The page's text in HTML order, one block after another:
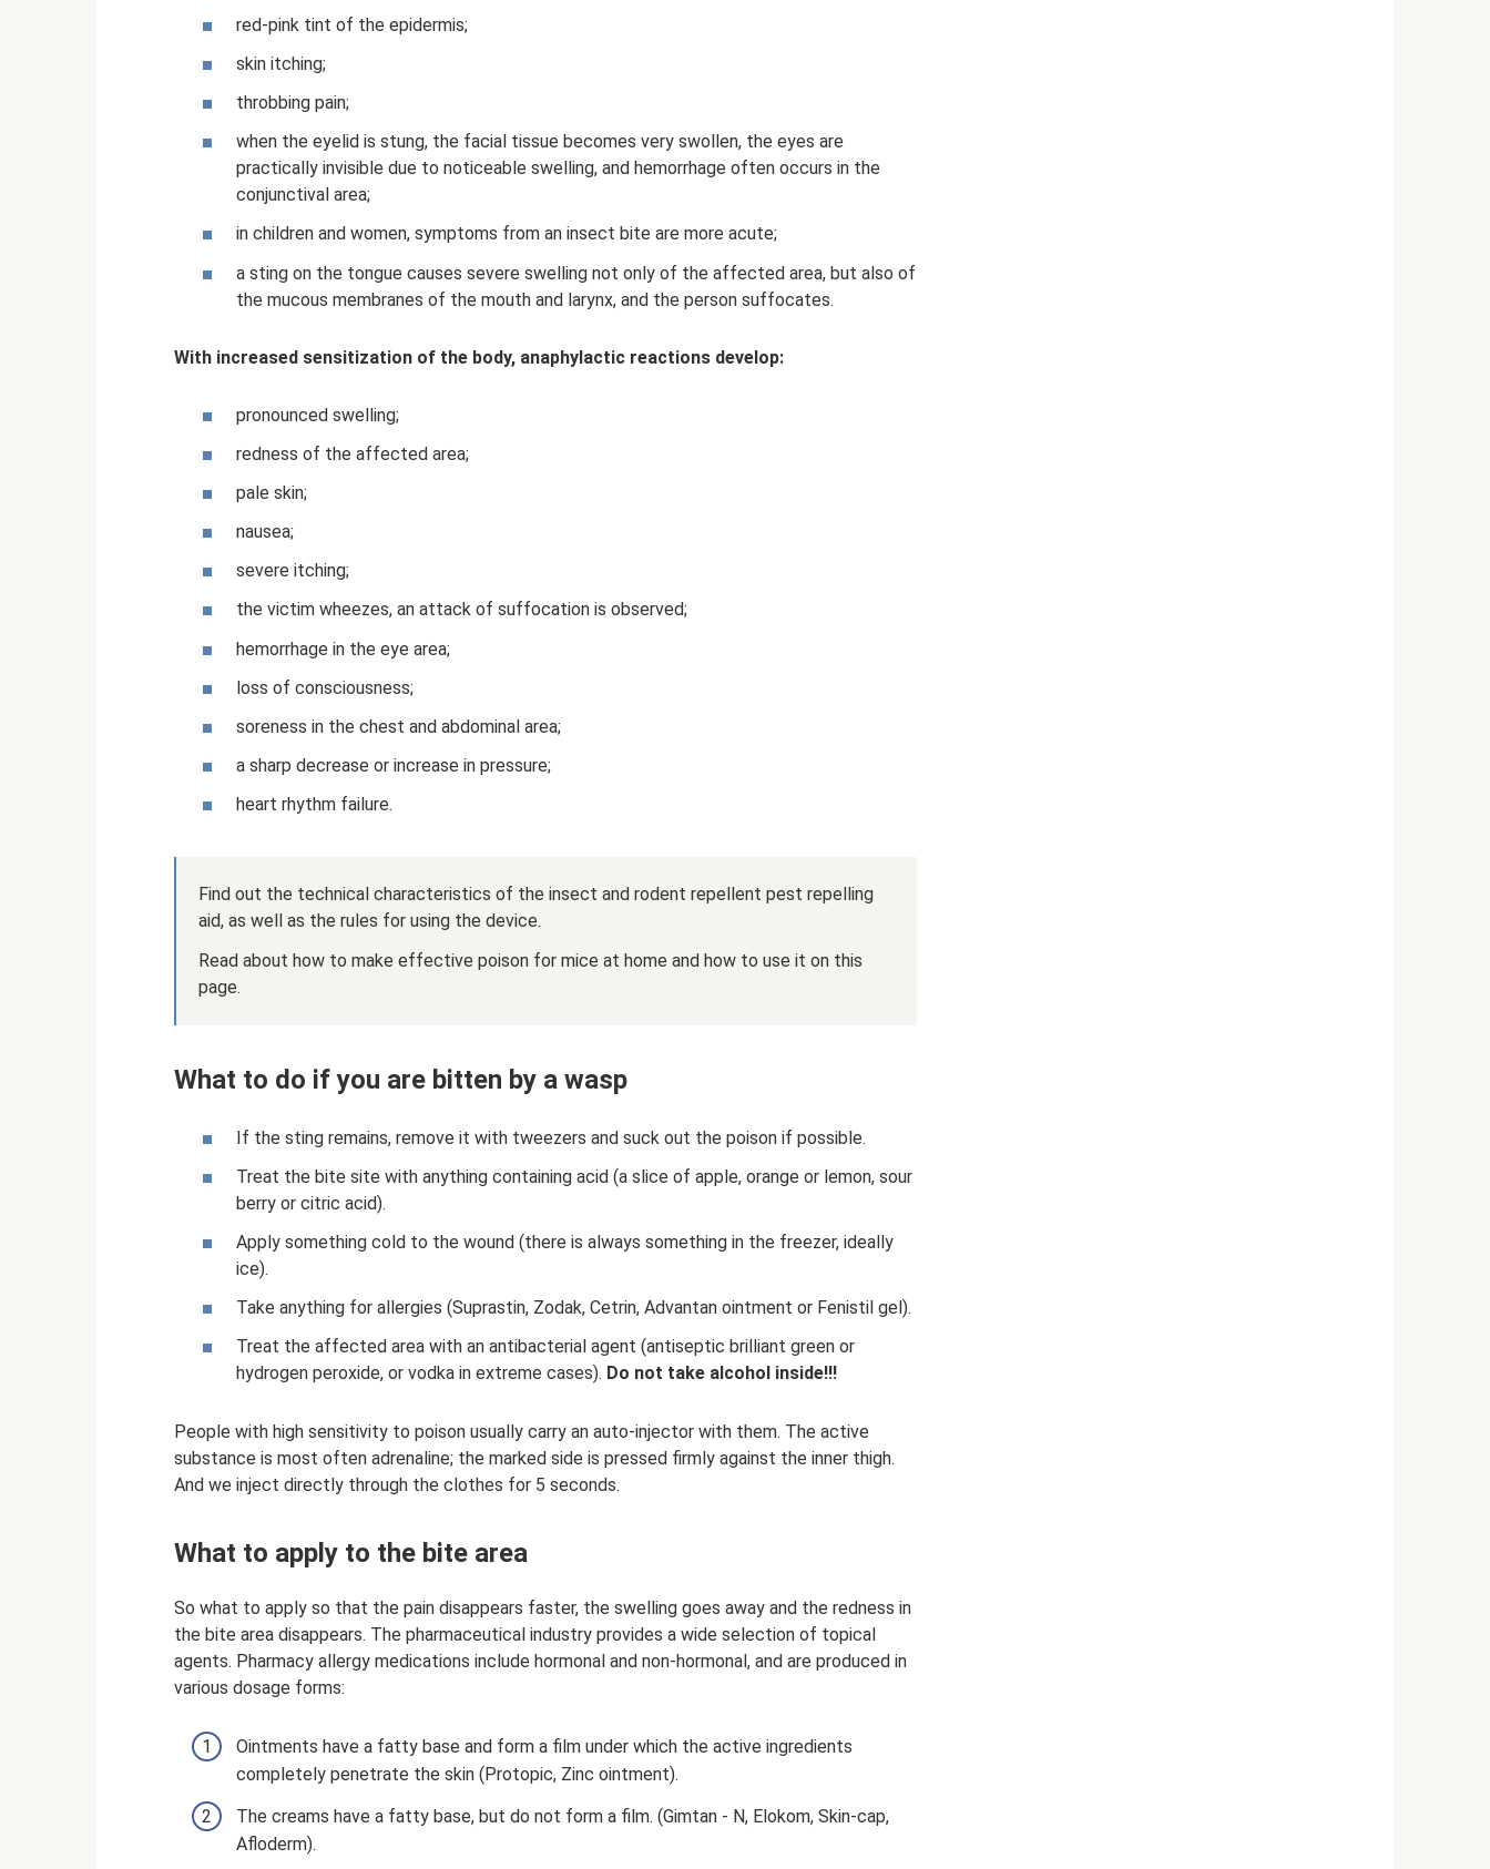
red-pink tint of the epidermis;
skin itching;
throbbing pain;
when the eyelid is stung, the facial tissue becomes very swollen, the eyes are
practically invisible due to noticeable swelling, and hemorrhage often occurs in the
conjunctival area;
in children and women, symptoms from an insect bite are more acute;
a sting on the tongue causes severe swelling not only of the affected area, but also of
the mucous membranes of the mouth and larynx, and the person suffocates.
With increased sensitization of the body, anaphylactic reactions develop:
pronounced swelling;
redness of the affected area;
pale skin;
nausea;
severe itching;
the victim wheezes, an attack of suffocation is observed;
hemorrhage in the eye area;
loss of consciousness;
soreness in the chest and abdominal area;
a sharp decrease or increase in pressure;
heart rhythm failure.
Find out the technical characteristics of the insect and rodent repellent pest repelling
aid, as well as the rules for using the device.
Read about how to make effective poison for mice at home and how to use it on this
page.
What to do if you are bitten by a wasp
If the sting remains, remove it with tweezers and suck out the poison if possible.
Treat the bite site with anything containing acid (a slice of apple, orange or lemon, sour
berry or citric acid).
Apply something cold to the wound (there is always something in the freezer, ideally
ice).
Take anything for allergies (Suprastin, Zodak, Cetrin, Advantan ointment or Fenistil gel).
Treat the affected area with an antibacterial agent (antiseptic brilliant green or
hydrogen peroxide, or vodka in extreme cases). Do not take alcohol inside!!!
People with high sensitivity to poison usually carry an auto-injector with them. The active
substance is most often adrenaline; the marked side is pressed firmly against the inner thigh.
And we inject directly through the clothes for 5 seconds.
What to apply to the bite area
So what to apply so that the pain disappears faster, the swelling goes away and the redness in
the bite area disappears. The pharmaceutical industry provides a wide selection of topical
agents. Pharmacy allergy medications include hormonal and non-hormonal, and are produced in
various dosage forms:
Ointments have a fatty base and form a film under which the active ingredients
completely penetrate the skin (Protopic, Zinc ointment).
The creams have a fatty base, but do not form a film. (Gimtan - N, Elokom, Skin-cap,
Afloderm).